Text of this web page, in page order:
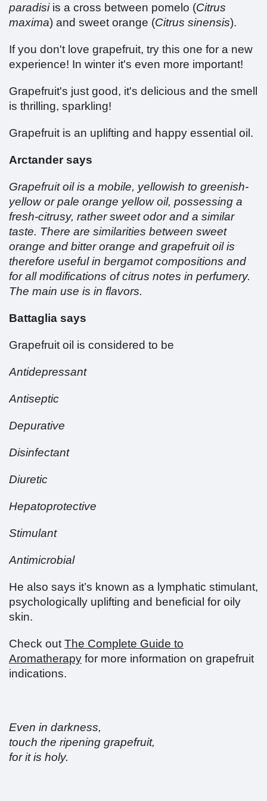
paradisiis a cross between pomelo (Citrus
maxima) and sweet orange (Citrus sinensis).
If you don't love grapefruit, try this one for a new
experience! In winter it's even more important!
Grapefruit's just good, it's delicious and the smell
is thrilling, sparkling!
Grapefruit is an uplifting and happy essential oil.
Arctander says
Grapefruit oil is a mobile, yellowish to greenish-
yellow or pale orange yellow oil, possessing a
fresh-citrusy, rather sweet odor and a similar
taste. There are similarities between sweet
orange and bitter orange and grapefruit oil is
therefore useful in bergamot compositions and
for all modifications of citrus notes in perfumery.
The main use is in flavors.
Battaglia says
Grapefruit oil is considered to be
Antidepressant
Antiseptic
Depurative
Disinfectant
Diuretic
Hepatoprotective
Stimulant
Antimicrobial
He also says it’s known as a lymphatic stimulant,
psychologically uplifting and beneficial for oily
skin.
Check out The Complete Guide to
Aromatherapy for more information on grapefruit
indications.
Even in darkness,
touch the ripening grapefruit,
for it is holy.